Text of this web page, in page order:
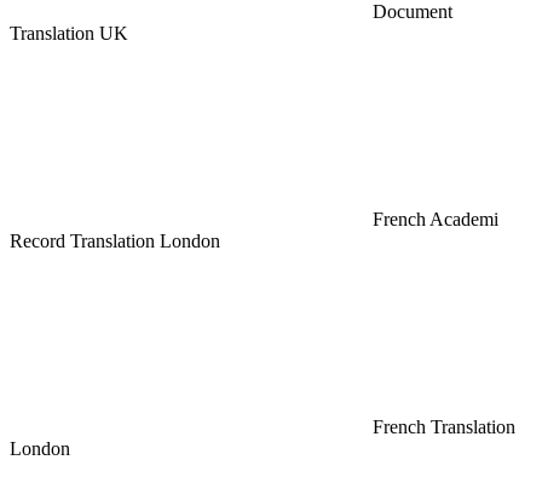
Document
Translation UK
French Academi
Record Translation London
French Translation
London